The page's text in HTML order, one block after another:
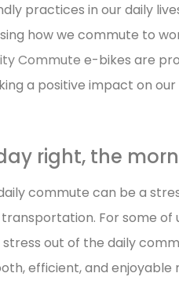
practices in our daily
how we commute to
Commute e-bikes are
a positive impact on
right, the
commute can be a
For some of
out of the daily
efficient, and enjoyable